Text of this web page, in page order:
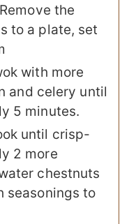
the
to a plate, set
with more
and celery until
5 minutes.
until crisp-
2 more
chestnuts
seasonings to